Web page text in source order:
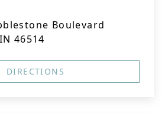
Boulevard
46514
DIRECTIONS